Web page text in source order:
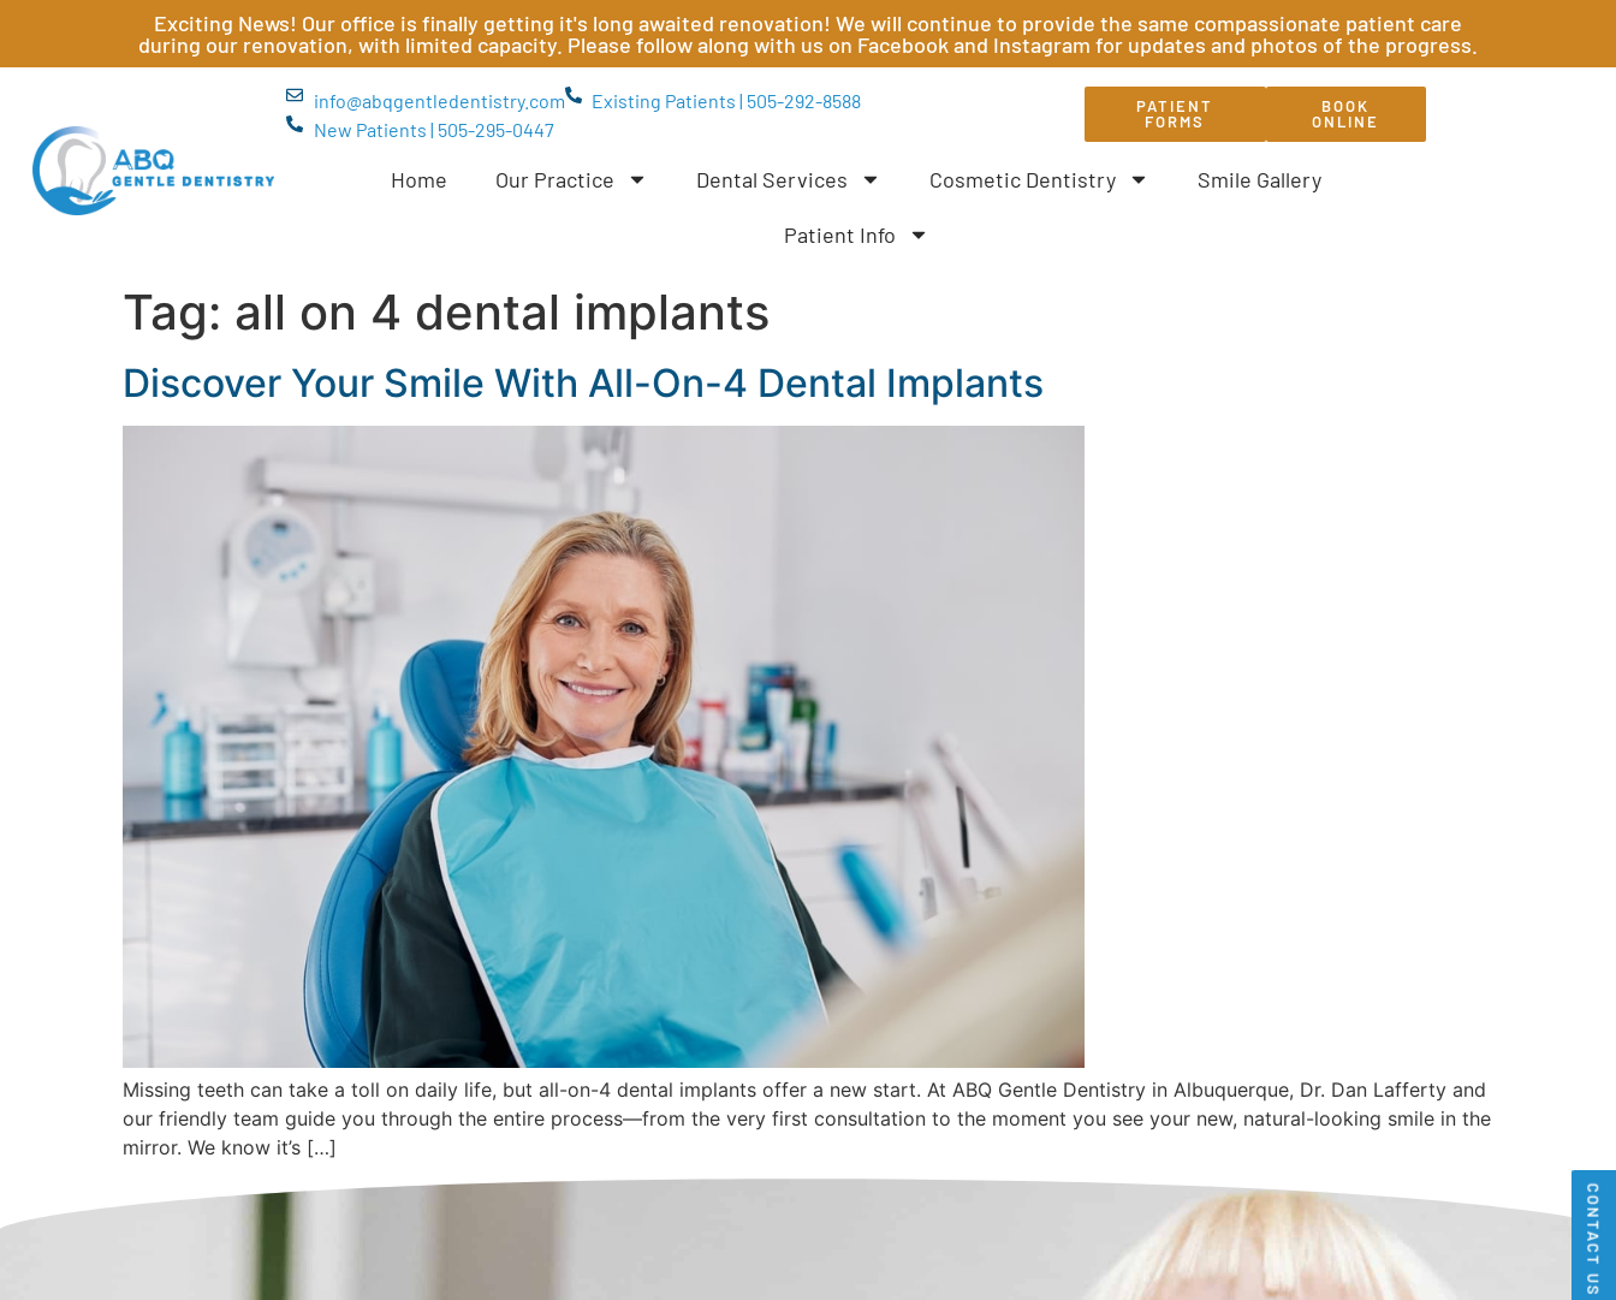
Exciting News! Our office is finally getting it's long awaited renovation! We will continue to provide the same compassionate patient care
during our renovation, with limited capacity. Please follow along with us on Facebook and Instagram for updates and photos of the progress.
CONTACT US
info@abqgentledentistry.com
Existing Patients | 505-292-8588
New Patients | 505-295-0447
PATIENT
FORMS
BOOK
ONLINE
Home Our Practice Dental Services Cosmetic Dentistry Smile Gallery
Patient Info
Tag: all on 4 dental implants
Discover Your Smile With All-On-4 Dental Implants
Missing teeth can take a toll on daily life, but all-on-4 dental implants offer a new start. At ABQ Gentle Dentistry in Albuquerque, Dr. Dan Lafferty and
our friendly team guide you through the entire process—from the very first consultation to the moment you see your new, natural-looking smile in the
mirror. We know it’s […]